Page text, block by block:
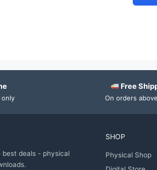
Free
On orders
deals - physical
SHOP
Physical Shop